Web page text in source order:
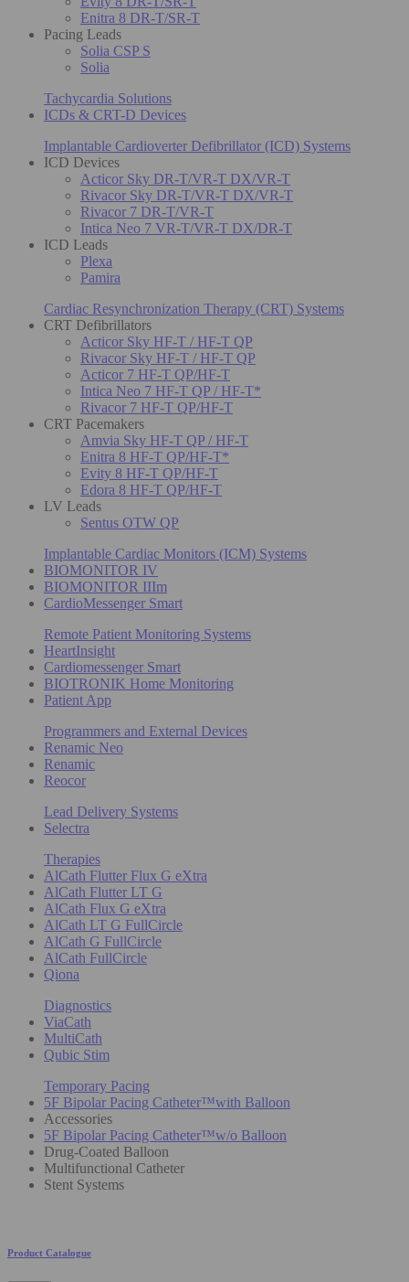
Enitra 8 DR-T/SR-T
Pacing Leads
Solia CSP S
Solia
Tachycardia Solutions
ICDs & CRT-D Devices
Implantable Cardioverter Defibrillator (ICD) Systems
ICD Devices
Acticor Sky DR-T/VR-T DX/VR-T
Rivacor Sky DR-T/VR-T DX/VR-T
Rivacor 7 DR-T/VR-T
Intica Neo 7 VR-T/VR-T DX/DR-T
ICD Leads
Plexa
Pamira
Cardiac Resynchronization Therapy (CRT) Systems
CRT Defibrillators
Acticor Sky HF-T / HF-T QP
Rivacor Sky HF-T / HF-T QP
Acticor 7 HF-T QP/HF-T
Intica Neo 7 HF-T QP / HF-T*
Rivacor 7 HF-T QP/HF-T
CRT Pacemakers
Amvia Sky HF-T QP / HF-T
Enitra 8 HF-T QP/HF-T*
Evity 8 HF-T QP/HF-T
Edora 8 HF-T QP/HF-T
LV Leads
Sentus OTW QP
Implantable Cardiac Monitors (ICM) Systems
BIOMONITOR IV
BIOMONITOR IIIm
CardioMessenger Smart
Remote Patient Monitoring Systems
HeartInsight
Cardiomessenger Smart
BIOTRONIK Home Monitoring
Patient App
Programmers and External Devices
Renamic Neo
Renamic
Reocor
Lead Delivery Systems
Selectra
Therapies
AlCath Flutter Flux G eXtra
AlCath Flutter LT G
AlCath Flux G eXtra
AlCath LT G FullCircle
AlCath G FullCircle
AlCath FullCircle
Qiona
Diagnostics
ViaCath
MultiCath
Qubic Stim
Temporary Pacing
5F Bipolar Pacing Catheter™with Balloon
Accessories
5F Bipolar Pacing Catheter™w/o Balloon
Drug-Coated Balloon
Multifunctional Catheter
Stent Systems
Product Catalogue